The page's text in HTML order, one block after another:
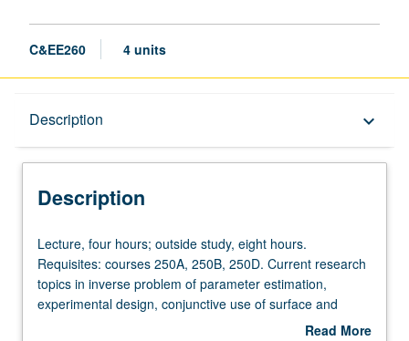
C&EE260 4 units
Description keyboard_arrow_down
Description
Lecture,
four
hours;
outside
Lecture, four hours; outside study, eight hours.
Requisites: courses 250A, 250B, 250D. Current research
topics in inverse problem of parameter estimation,
experimental design, conjunctive use of surface and
groundwater, multiobjective water resources planning,
Read More